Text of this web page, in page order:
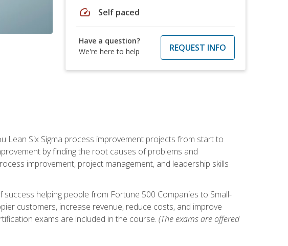
speed Self paced
Have a question?
We're here to help
REQUEST INFO
Lean Six Sigma process improvement projects from start to
by finding the root causes of problems and
improvement, project management, and leadership skills
helping people from Fortune 500 Companies to Small-
customers, increase revenue, reduce costs, and improve
exams are included in the course. (The exams are offered